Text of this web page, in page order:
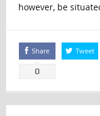
however, be
Share
0
Tweet